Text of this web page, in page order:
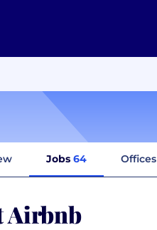
Jobs 64 Offices
Airbnb